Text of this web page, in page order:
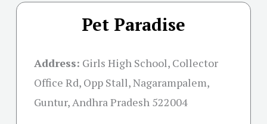
Pet Paradise
Address: Girls High School, Collector
Office Rd, Opp Stall, Nagarampalem,
Guntur, Andhra Pradesh 522004